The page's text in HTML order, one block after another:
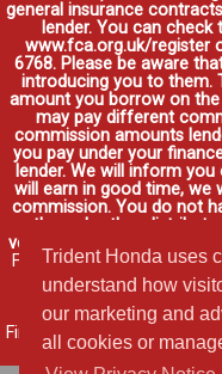
Trident Honda uses
understand how
our marketing and
all cookies or
general insurance
lender. You can check
www.fca.org.uk/register
6768. Please be aware
introducing you to them.
amount you borrow on
may pay different
commission amounts
you pay under your
lender. We will inform
will earn in good time, we
commission. You do not
through other
vehicle elsewhere and it
Finance Europe Plc.
Honda Finance Europe
1HL a company
Honda Finance
Financial Conduct
Read